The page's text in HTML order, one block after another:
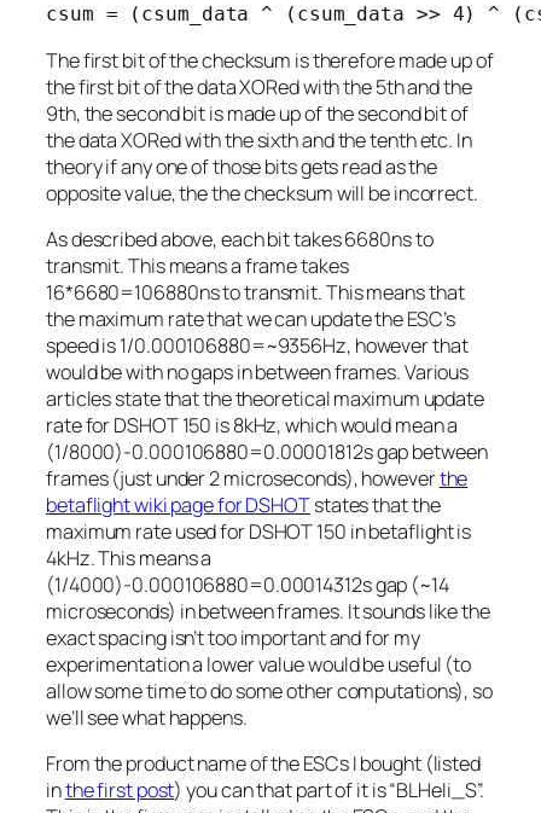
csum = (csum_data ^ (csum_data >> 4) ^
The first bit of the checksum is therefore made up of
the first bit of the data XORed with the 5th and the
9th, the second bit is made up of the second bit of
the data XORed with the sixth and the tenth etc. In
theory if any one of those bits gets read as the
opposite value, the the checksum will be incorrect.
As described above, each bit takes 6680ns to
transmit. This means a frame takes
16*6680=106880ns to transmit. This means that
the maximum rate that we can update the ESC’s
speed is 1/0.000106880=~9356Hz, however that
would be with no gaps in between frames. Various
articles state that the theoretical maximum update
rate for DSHOT 150 is 8kHz, which would mean a
(1/8000)-0.000106880=0.00001812s gap between
frames (just under 2 microseconds), howeverthe
betaflight wiki page for DSHOTstates that the
maximum rate used for DSHOT 150 in betaflight is
4kHz. This means a
(1/4000)-0.000106880=0.00014312s gap (~14
microseconds) in between frames. It sounds like the
exact spacing isn’t too important and for my
experimentation a lower value would be useful (to
allow some time to do some other computations), so
we’ll see what happens.
From the product name of the ESCs I bought (listed
inthe first post) you can that part of it is “BLHeli_S”.